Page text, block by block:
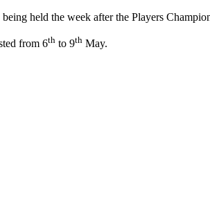
held the week after the Players
from 6th to 9th May.